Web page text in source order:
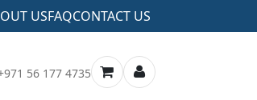
USFAQCONTACT US
56 177 4735